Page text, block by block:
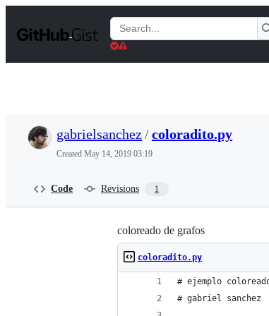
t
Search
Gists
gabrielsanchez/coloradito.py
Created May 14, 2019 03:19
Code Revisions 1
coloreado de grafos
coloradito.py
# ejemplo
# gabriel sanchez